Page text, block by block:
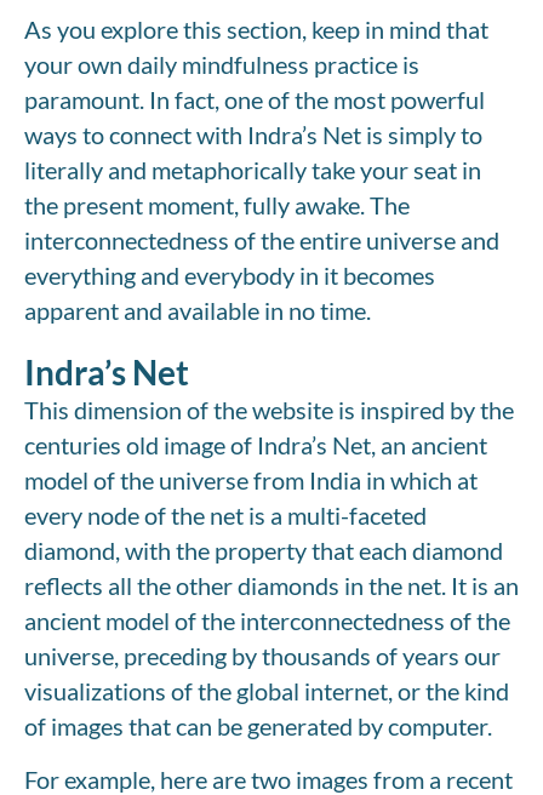
As you explore this section, keep in mind that
your own daily mindfulness practice is
paramount. In fact, one of the most powerful
ways to connect with Indra’s Net is simply to
literally and metaphorically take your seat in
the present moment, fully awake. The
interconnectedness of the entire universe and
everything and everybody in it becomes
apparent and available in no time.
Indra’s Net
This dimension of the website is inspired by the
centuries old image of Indra’s Net, an ancient
model of the universe from India in which at
every node of the net is a multi-faceted
diamond, with the property that each diamond
reflects all the other diamonds in the net. It is an
ancient model of the interconnectedness of the
universe, preceding by thousands of years our
visualizations of the global internet, or the kind
of images that can be generated by computer.
For example, here are two images from a recent